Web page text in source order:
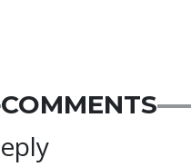
COMMENTS